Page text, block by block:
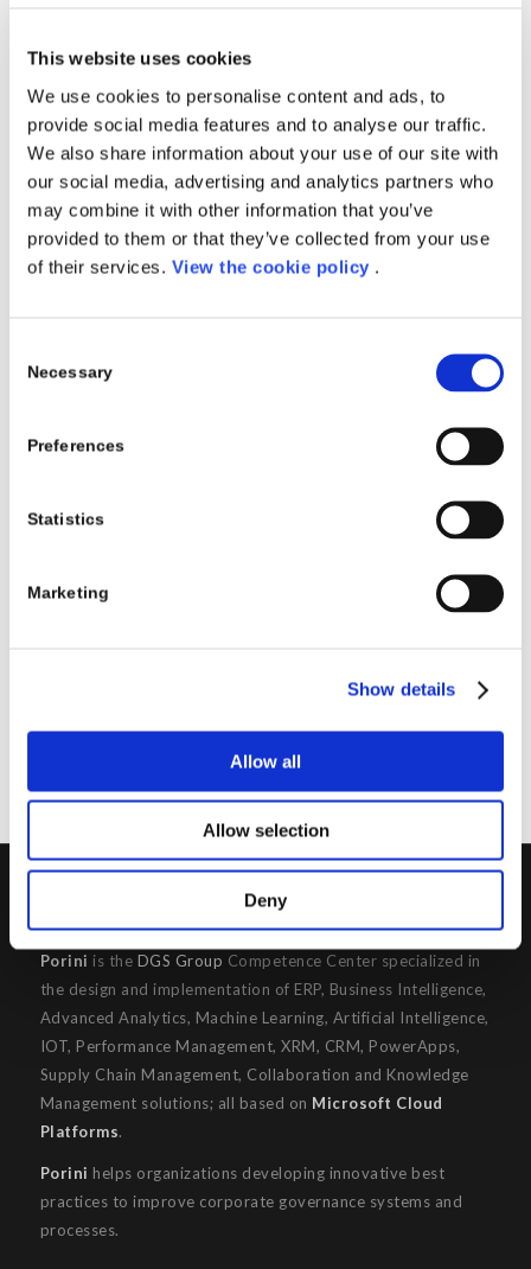
This website uses cookies
We use cookies to personalise content and ads, to
provide social media features and to analyse our traffic.
We also share information about your use of our site with
our social media, advertising and analytics partners who
may combine it with other information that you’ve
provided to them or that they’ve collected from your use
of their services. View the cookie policy .
Selection
Necessary
Preferences
Statistics
Marketing
Show details
Allow all
Allow selection
Deny
venerdì – full time
SEDE: Kilometro Rosso, Bergamo
Iscriviti
You must belogged into post a comment.
Porini is the DGS Group Competence Center specialized in
the design and implementation of ERP, Business Intelligence,
Advanced Analytics, Machine Learning, Artificial Intelligence,
IOT, Performance Management, XRM, CRM, PowerApps,
Supply Chain Management, Collaboration and Knowledge
Management solutions; all based on Microsoft Cloud
Platforms.
Porini helps organizations developing innovative best
practices to improve corporate governance systems and
processes.